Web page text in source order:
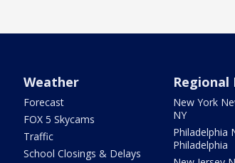
Weather
Forecast
FOX 5 Skycams
Traffic
School Closings & Delays
Regional
New York
NY
Philadelphia
Philadelphia